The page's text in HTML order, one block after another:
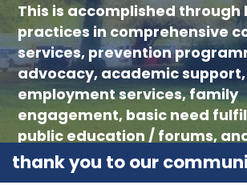
This is accomplished through
practices in comprehensive
services, prevention
advocacy, academic support,
employment services, family
engagement, basic need
public education / forums,
collaboration with
thank you to our